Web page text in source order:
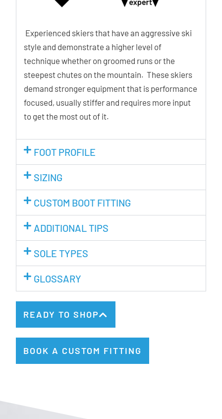
Experienced skiers that have an aggressive ski
style and demonstrate a higher level of
technique whether on groomed runs or the
steepest chutes on the mountain. These skiers
demand stronger equipment that is performance
focused, usually stiffer and requires more input
to get the most out of it.
FOOT PROFILE
SIZING
CUSTOM BOOT FITTING
ADDITIONAL TIPS
SOLE TYPES
GLOSSARY
READY TO SHOP
BOOK A CUSTOM FITTING